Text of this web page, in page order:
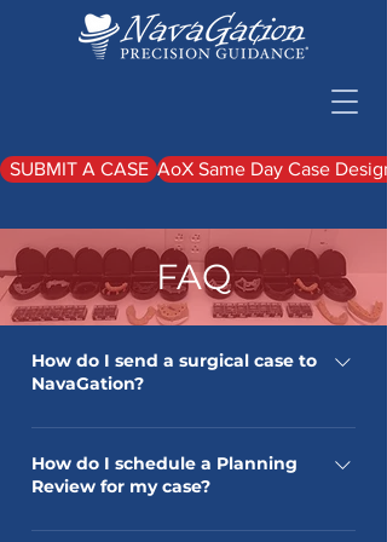
SUBMIT A CASE AoX Same Day Case
FAQ
How do I send a surgical case to
NavaGation?
Please adhere to this video: If you
have any other questions, please give
us a call at 1-844-628-2428
How do I schedule a Planning
Review for my case?
When your case is planned and ready